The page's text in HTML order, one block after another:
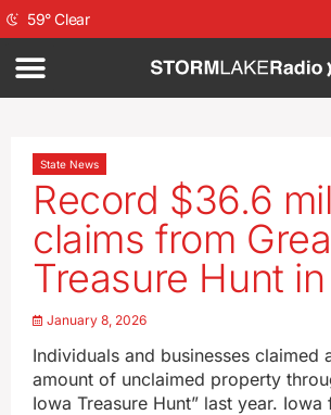
59°Clear
State News
Record $36.6
claims from
Treasure Hunt
January 8, 2026
Individuals and businesses claimed
amount of unclaimed property
Iowa Treasure Hunt” last year. Iowa